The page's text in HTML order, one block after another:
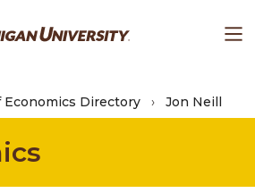
Directory
Jon Neill